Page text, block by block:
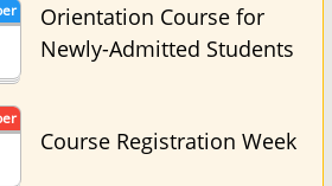
Orientation Course for
Newly-Admitted Students
Course Registration Week